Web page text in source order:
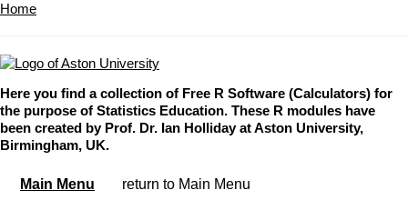
Home
Here you find a collection of Free R Software (Calculators) for
the purpose of Statistics Education. These R modules have
been created by Prof. Dr. Ian Holliday at Aston University,
Birmingham, UK.
Main Menu return to Main Menu